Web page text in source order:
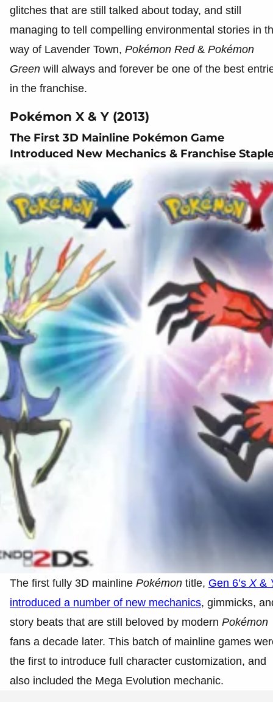
glitches that are still talked about today, and still
managing to tell compelling environmental stories in
way of Lavender Town, Pokémon Red & Pokémon
Green will always and forever be one of the best
in the franchise.
Pokémon X & Y (2013)
The First 3D Mainline Pokémon Game
Introduced New Mechanics & Franchise
The first fully 3D mainline Pokémon title, Gen 6’s X &
introduced a number of new mechanics, gimmicks,
story beats that are still beloved by modern Pokémon
fans a decade later. This batch of mainline games
the first to introduce full character customization, and
also included the Mega Evolution mechanic.